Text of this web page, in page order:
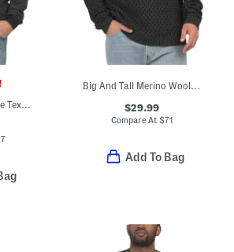
Big And Tall Coolside Textured Polo Sweater
Big And Tall Merino Wool And Alpaca Blend Cross Cable Sweater
$29.99
Compare At$71
Add To Bag